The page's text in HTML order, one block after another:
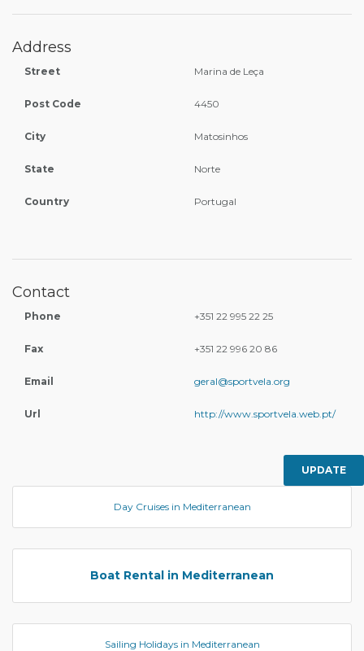
Address
Street Marina de Leça
Post Code 4450
City Matosinhos
State Norte
Country Portugal
Contact
Phone +351 22 995 22 25
Fax +351 22 996 20 86
Email geral@sportvela.org
Url http://www.sportvela.web.pt/
UPDATE
Day Cruises in Mediterranean
Boat Rental in Mediterranean
Sailing Holidays in Mediterranean